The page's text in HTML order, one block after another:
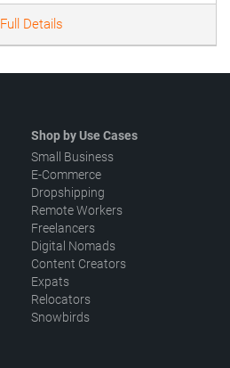
Full Details
Shop by Use Cases
Small Business
E-Commerce
Dropshipping
Remote Workers
Freelancers
Digital Nomads
Content Creators
Expats
Relocators
Snowbirds